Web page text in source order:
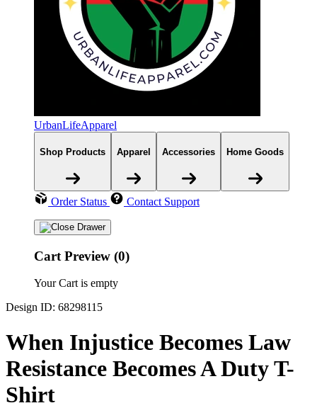
UrbanLifeApparel
Shop Products Apparel Accessories Home Goods
Order Status Contact Support
Cart Preview (0)
Your Cart is empty
Design ID: 68298115
When Injustice Becomes Law
Resistance Becomes A Duty T-
Shirt